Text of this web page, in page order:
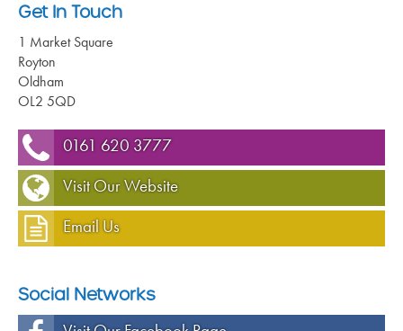
Get In Touch
1 Market Square
Royton
Oldham
OL2 5QD
0161 620 3777
Visit Our Website
Email Us
Social Networks